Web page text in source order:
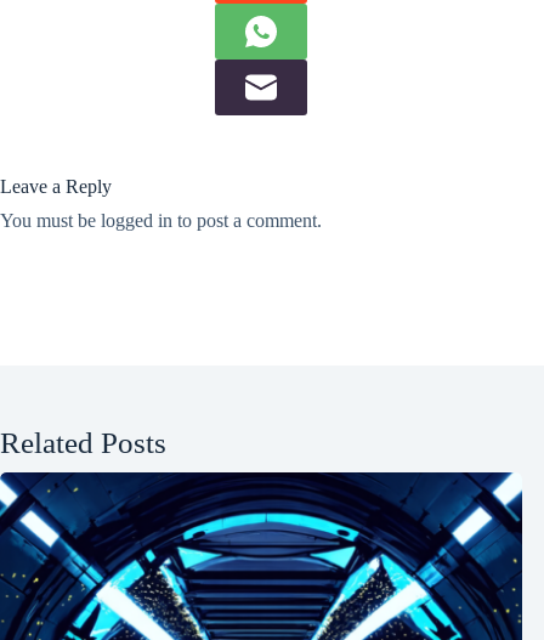
Leave a Reply
You must be logged in to post a comment.
Related Posts